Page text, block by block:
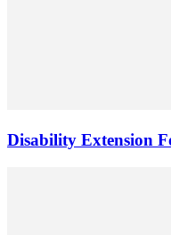
Disability Extension